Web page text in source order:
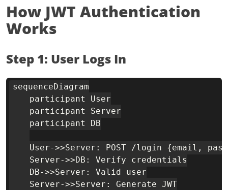
How JWT Authentication
Works
Step 1: User Logs In
sequenceDiagram
    participant User
    participant Server
    participant DB
User->>Server: POST /login {email,
    Server->>DB: Verify credentials
    DB->>Server: Valid user
    Server->>Server: Generate JWT